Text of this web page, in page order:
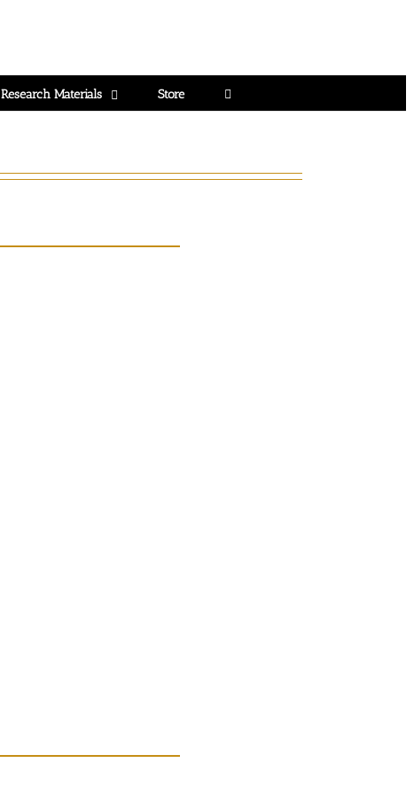
Research Materials Store